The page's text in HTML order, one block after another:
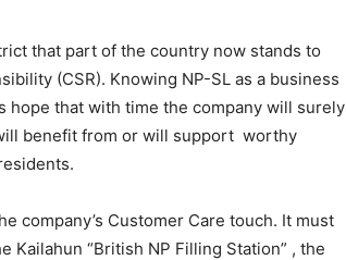
that part of the country now stands to
(CSR). Knowing NP-SL as a business
hope that with time the company will surely
benefit from or will support worthy
company’s Customer Care touch. It must
“British NP Filling Station” , the